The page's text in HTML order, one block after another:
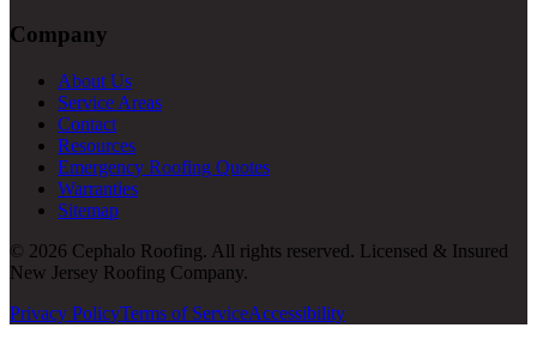
Company
About Us
Service Areas
Contact
Resources
Emergency Roofing Quotes
Warranties
Sitemap
© 2026 Cephalo Roofing. All rights reserved. Licensed & Insured
New Jersey Roofing Company.
Privacy PolicyTerms of ServiceAccessibility